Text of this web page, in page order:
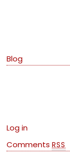
Blog
Log in
CommentsRSS